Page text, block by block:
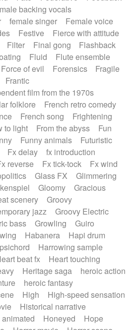
backing vocals
female singer
Female voice
Festive
Fierce with attitude
Filter Final gong
Flashback
Fluid
Flute ensemble
Force of evil Forensics
Fragile
Frantic
film from the 1970s
folklore
French retro comedy
French song
Frightening
to light
From the abyss
Fun
Funny animals
Futuristic
Fx delay
fx introduction
reverse Fx tick-tock
Fx wind
Glass FX
Glimmering
Gloomy
Gracious
scenery
Groovy
jazz
Groovy Electric
bass
Growling
Guiro
Habanera
Hapi drum
Harrowing sample
beat fx
Heart touching
Heritage saga
heroic action
heroic fantasy
High
High-speed sensation
Historical narrative
Honeyed
Hope